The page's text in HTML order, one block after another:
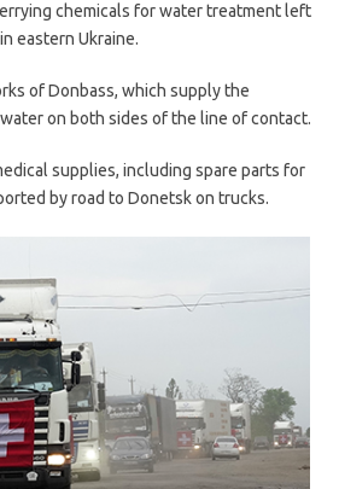
chemicals for water treatment left
eastern Ukraine.
of Donbass, which supply the
on both sides of the line of contact.
supplies, including spare parts for
by road to Donetsk on trucks.